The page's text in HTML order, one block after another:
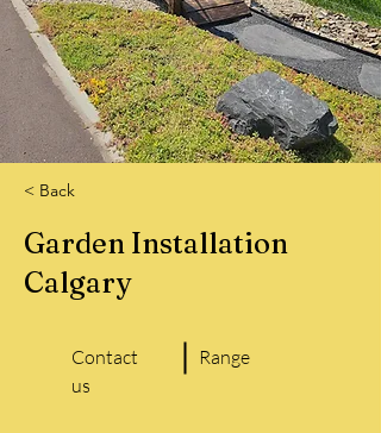
< Back
Garden Installation
Calgary
Contact
us
Range